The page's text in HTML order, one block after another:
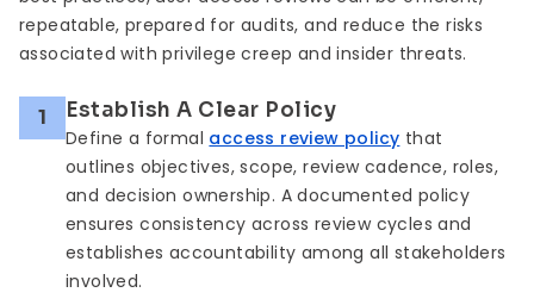
repeatable, prepared for audits, and reduce the risks
associated with privilege creep and insider threats.
1 Establish A Clear Policy
Define a formal access review policy that
outlines objectives, scope, review cadence, roles,
and decision ownership. A documented policy
ensures consistency across review cycles and
establishes accountability among all stakeholders
involved.